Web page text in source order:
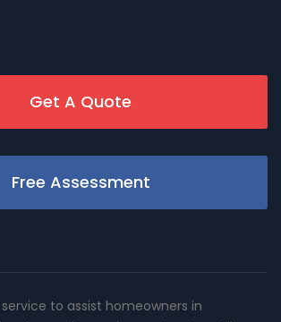
Get A Quote
Free Assessment
to assist homeowners in